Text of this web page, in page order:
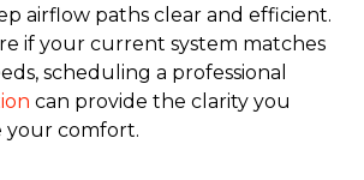
airflow paths clear and efficient.
if your current system matches
scheduling a professional
can provide the clarity you
your comfort.